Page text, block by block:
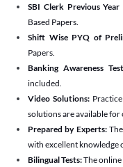
SBI Clerk Previous Year
Based Papers.
Shift Wise PYQ of
Papers.
Banking Awareness
included.
Video Solutions:
solutions are available for
Prepared by Experts:
with excellent knowledge
Bilingual Tests:The online